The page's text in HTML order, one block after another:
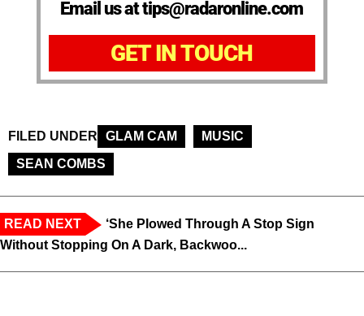
Email us at tips@radaronline.com
GET IN TOUCH
FILED UNDER GLAM CAM
MUSIC
SEAN COMBS
READ NEXT
‘She Plowed Through A Stop Sign
Without Stopping On A Dark, Backwoo...